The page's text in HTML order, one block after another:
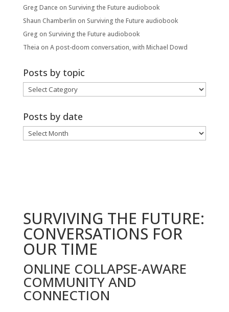
Greg Dance on Surviving the Future audiobook
Shaun Chamberlin on Surviving the Future audiobook
Greg on Surviving the Future audiobook
Theia on A post-doom conversation, with Michael Dowd
Posts by topic
Posts
by
Posts by date
Posts
by
SURVIVING THE FUTURE:
CONVERSATIONS FOR
OUR TIME
ONLINE COLLAPSE-AWARE
COMMUNITY AND
CONNECTION